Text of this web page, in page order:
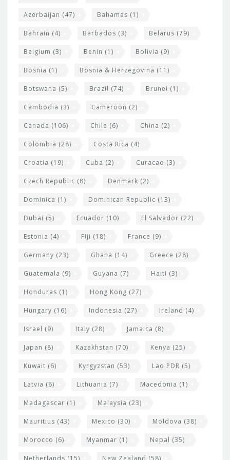
Azerbaijan (47) Bahamas (1)
Bahrain (4) Barbados (3) Belarus (79)
Belgium (3) Benin (1) Bolivia (9)
Bosnia (1) Bosnia & Herzegovina (11)
Botswana (5) Brazil (74) Brunei (1)
Cambodia (3) Cameroon (2)
Canada (106) Chile (6) China (2)
Colombia (28) Costa Rica (4)
Croatia (19) Cuba (2) Curacao (3)
Czech Republic (8) Denmark (2)
Dominica (1) Dominican Republic (13)
Dubai (5) Ecuador (10) El Salvador (22)
Estonia (4) Fiji (18) France (9)
Germany (23) Ghana (14) Greece (28)
Guatemala (9) Guyana (7) Haiti (3)
Honduras (1) Hong Kong (27)
Hungary (16) Indonesia (27) Ireland (4)
Israel (9) Italy (28) Jamaica (8)
Japan (8) Kazakhstan (70) Kenya (25)
Kuwait (6) Kyrgyzstan (53) Lao PDR (5)
Latvia (6) Lithuania (7) Macedonia (1)
Madagascar (1) Malaysia (23)
Mauritius (43) Mexico (30) Moldova (38)
Morocco (6) Myanmar (1) Nepal (35)
Netherlands (15) New Zealand (58)